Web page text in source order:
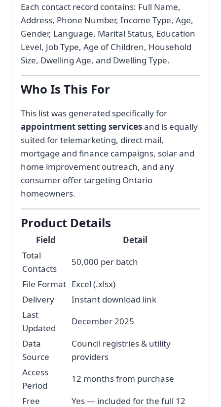
Each contact record contains: Full Name,
Address, Phone Number, Income Type, Age,
Gender, Language, Marital Status, Education
Level, Job Type, Age of Children, Household
Size, Dwelling Age, and Dwelling Type.
Who Is This For
This list was generated specifically for
appointment setting servicesand is equally
suited for telemarketing, direct mail,
mortgage and finance campaigns, solar and
home improvement outreach, and any
consumer offer targeting Ontario
homeowners.
Product Details
Field
Detail
Total
Contacts
50,000 per batch
File Format Excel (.xlsx)
Delivery
Instant download link
Last
Updated
December 2025
Data
Source
Council registries & utility
providers
Access
Period
12 months from purchase
Free
Yes — included for the full 12